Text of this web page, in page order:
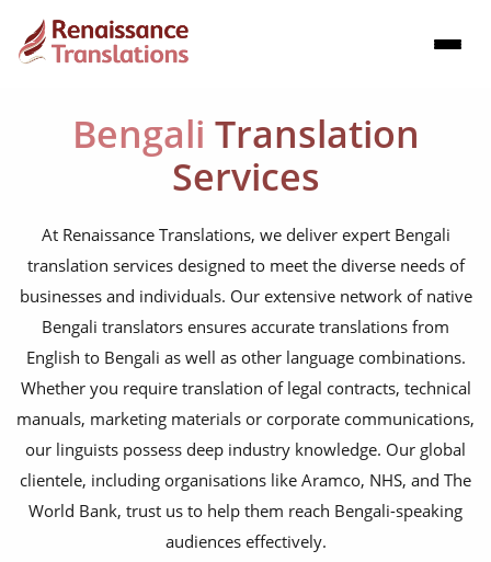
Bengali Translation
Services
At Renaissance Translations, we deliver expert Bengali
translation services designed to meet the diverse needs of
businesses and individuals. Our extensive network of native
Bengali translators ensures accurate translations from
English to Bengali as well as other language combinations.
Whether you require translation of legal contracts, technical
manuals, marketing materials or corporate communications,
our linguists possess deep industry knowledge. Our global
clientele, including organisations like Aramco, NHS, and The
World Bank, trust us to help them reach Bengali-speaking
audiences effectively.